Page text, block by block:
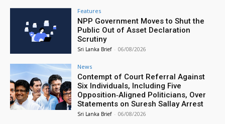
Features
NPP Government Moves to Shut the
Public Out of Asset Declaration
Scrutiny
Sri Lanka Brief - 06/08/2026
News
Contempt of Court Referral Against
Six Individuals, Including Five
Opposition‑Aligned Politicians, Over
Statements on Suresh Sallay Arrest
Sri Lanka Brief - 06/08/2026